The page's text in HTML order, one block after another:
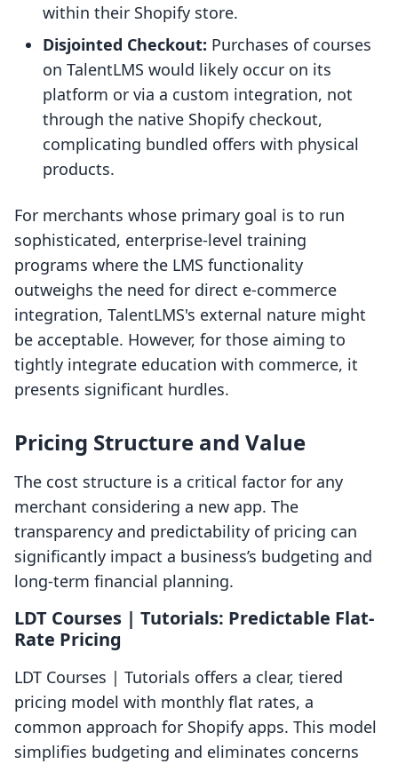
within their Shopify store.
Disjointed Checkout: Purchases of courses
on TalentLMS would likely occur on its
platform or via a custom integration, not
through the native Shopify checkout,
complicating bundled offers with physical
products.
For merchants whose primary goal is to run
sophisticated, enterprise-level training
programs where the LMS functionality
outweighs the need for direct e-commerce
integration, TalentLMS's external nature might
be acceptable. However, for those aiming to
tightly integrate education with commerce, it
presents significant hurdles.
Pricing Structure and Value
The cost structure is a critical factor for any
merchant considering a new app. The
transparency and predictability of pricing can
significantly impact a business’s budgeting and
long-term financial planning.
LDT Courses | Tutorials: Predictable Flat-
Rate Pricing
LDT Courses | Tutorials offers a clear, tiered
pricing model with monthly flat rates, a
common approach for Shopify apps. This model
simplifies budgeting and eliminates concerns